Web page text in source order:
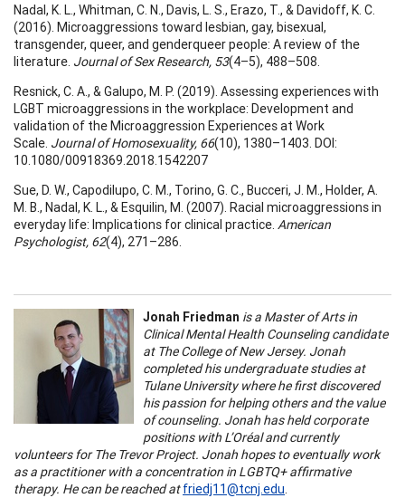
Nadal, K. L., Whitman, C. N., Davis, L. S., Erazo, T., & Davidoff, K. C.
(2016). Microaggressions toward lesbian, gay, bisexual,
transgender, queer, and genderqueer people: A review of the
literature. Journal of Sex Research, 53(4–5), 488–508.
Resnick, C. A., & Galupo, M. P. (2019). Assessing experiences with
LGBT microaggressions in the workplace: Development and
validation of the Microaggression Experiences at Work
Scale. Journal of Homosexuality, 66(10), 1380–1403. DOI:
10.1080/00918369.2018.1542207
Sue, D. W., Capodilupo, C. M., Torino, G. C., Bucceri, J. M., Holder, A.
M. B., Nadal, K. L., & Esquilin, M. (2007). Racial microaggressions in
everyday life: Implications for clinical practice. American
Psychologist, 62(4), 271–286.
Jonah Friedman is a Master of Arts in
Clinical Mental Health Counseling candidate
at The College of New Jersey. Jonah
completed his undergraduate studies at
Tulane University where he first discovered
his passion for helping others and the value
of counseling. Jonah has held corporate
positions with L’Oréal and currently
volunteers for The Trevor Project. Jonah hopes to eventually work
as a practitioner with a concentration in LGBTQ+ affirmative
therapy. He can be reached at friedj11@tcnj.edu.